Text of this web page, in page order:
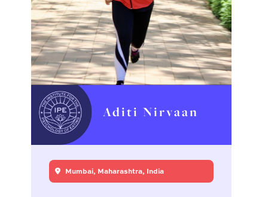
Aditi Nirvaan
Mumbai, Maharashtra, India